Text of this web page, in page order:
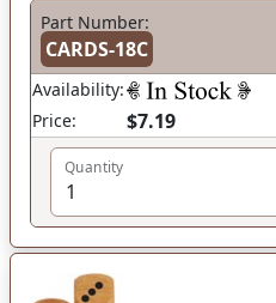
Part Number:
CARDS-18C
Availability:
Price:
$7.19
Quantity